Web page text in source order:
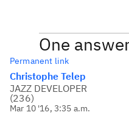
One
Permanent link
Christophe Telep
JAZZ DEVELOPER
(236)
Mar 10 '16, 3:35 a.m.